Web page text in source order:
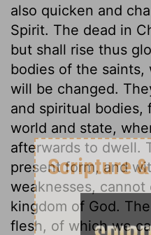
also quicken and
Spirit. The dead in
but shall rise thus
bodies of the saints,
will be changed.
and spiritual
world and state,
afterwards to dwell.
present form, and
weaknesses,
kingdom of God.
flesh, of which we